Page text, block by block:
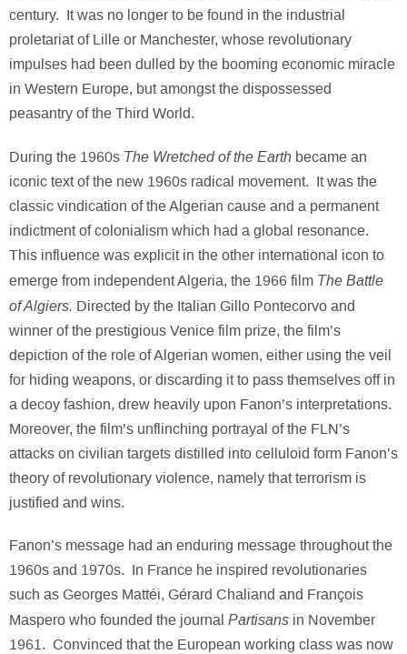
century. It was no longer to be found in the industrial
proletariat of Lille or Manchester, whose revolutionary
impulses had been dulled by the booming economic miracle
in Western Europe, but amongst the dispossessed
peasantry of the Third World.
During the 1960s The Wretched of the Earth became an
iconic text of the new 1960s radical movement. It was the
classic vindication of the Algerian cause and a permanent
indictment of colonialism which had a global resonance.
This influence was explicit in the other international icon to
emerge from independent Algeria, the 1966 film The Battle
of Algiers. Directed by the Italian Gillo Pontecorvo and
winner of the prestigious Venice film prize, the film’s
depiction of the role of Algerian women, either using the veil
for hiding weapons, or discarding it to pass themselves off in
a decoy fashion, drew heavily upon Fanon’s interpretations.
Moreover, the film’s unflinching portrayal of the FLN’s
attacks on civilian targets distilled into celluloid form Fanon’s
theory of revolutionary violence, namely that terrorism is
justified and wins.
Fanon’s message had an enduring message throughout the
1960s and 1970s. In France he inspired revolutionaries
such as Georges Mattéi, Gérard Chaliand and François
Maspero who founded the journal Partisans in November
1961. Convinced that the European working class was now